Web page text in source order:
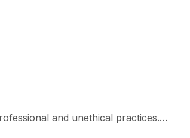
and unethical practices.…